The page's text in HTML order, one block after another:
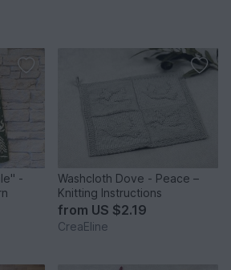
-
Washcloth Dove - Peace –
Knitting Instructions
from US $2.19
CreaEline